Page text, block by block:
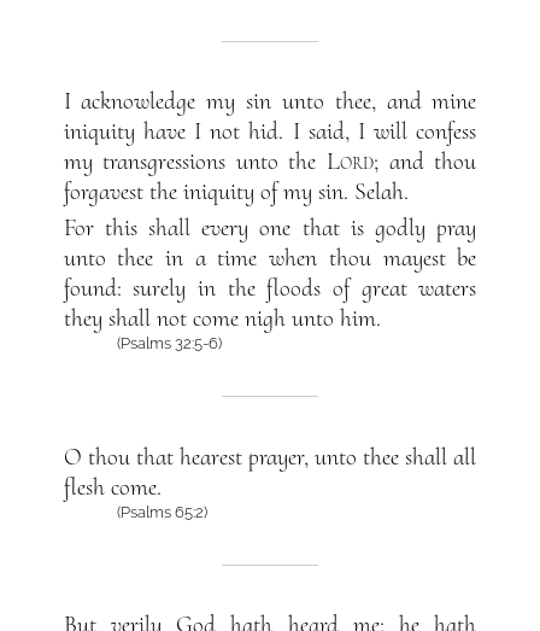
I acknowledge my sin unto thee, and mine
iniquity have I not hid. I said, I will confess
my transgressions unto the Lord; and thou
forgavest the iniquity of my sin. Selah.
For this shall every one that is godly pray
unto thee in a time when thou mayest be
found: surely in the floods of great waters
they shall not come nigh unto him.
(Psalms 32:5-6)
O thou that hearest prayer, unto thee shall all
flesh come.
(Psalms 65:2)
But verily God hath heard me; he hath